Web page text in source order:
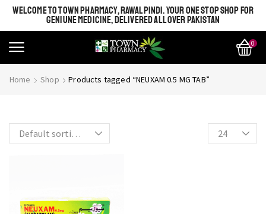
WELCOME TO TOWN PHARMACY, RAWALPINDI. YOUR ONE STOP SHOP FOR
GENIUNE MEDICINE, DELIVERED ALL OVER PAKISTAN
0
Home Shop Products tagged “NEUXAM 0.5 MG TAB”
Most Beautiful
SHINE BRIGHT LIKE
STAR